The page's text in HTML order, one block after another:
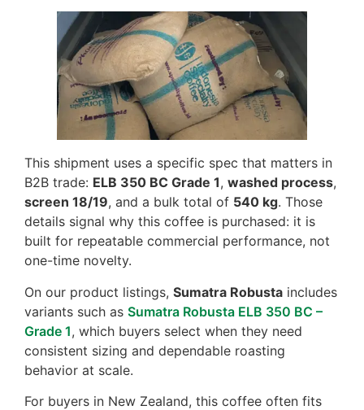
This shipment uses a specific spec that matters in
B2B trade: ELB 350 BC Grade 1, washed process,
screen 18/19, and a bulk total of 540 kg. Those
details signal why this coffee is purchased: it is
built for repeatable commercial performance, not
one-time novelty.
On our product listings, Sumatra Robusta includes
variants such as Sumatra Robusta ELB 350 BC –
Grade 1, which buyers select when they need
consistent sizing and dependable roasting
behavior at scale.
For buyers in New Zealand, this coffee often fits